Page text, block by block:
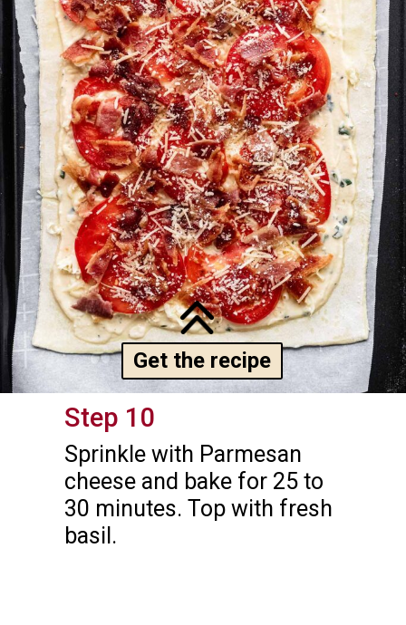
Step 10
Sprinkle with Parmesan
cheese and bake for 25 to
30 minutes. Top with fresh
basil.
Get the recipe